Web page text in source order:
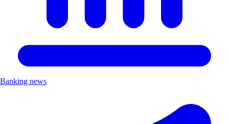
Banking news